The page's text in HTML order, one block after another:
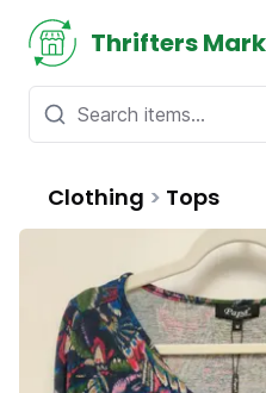
Thrifters
Clothing > Tops